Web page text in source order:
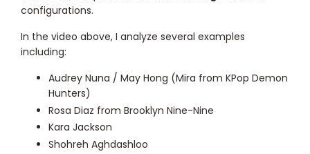
configurations.
In the video above, I analyze several examples
including:
Audrey Nuna / May Hong (Mira from KPop Demon
Hunters)
Rosa Diaz from Brooklyn Nine-Nine
Kara Jackson
Shohreh Aghdashloo